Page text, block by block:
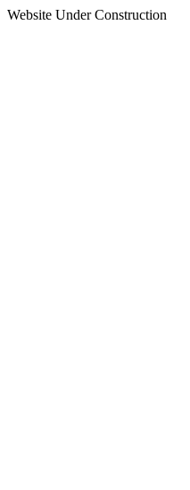
Website Under Construction